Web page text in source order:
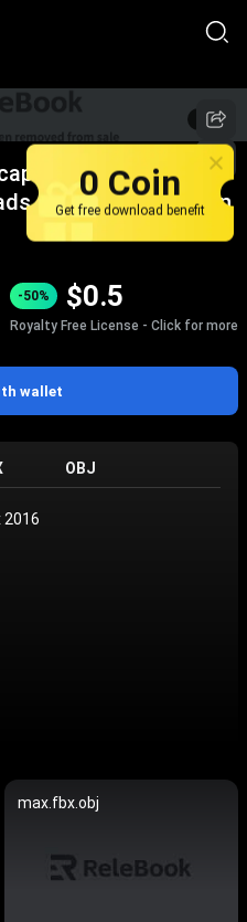
1/5
With Lush Green
And Natural Terrain
-50% $0.5
Royalty Free License - Click for more
wallet
OBJ
2016
max.fbx.obj
0 Coin
Get free download benefit